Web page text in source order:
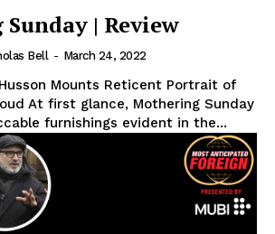
| Review
Bell - March 24, 2022
Mounts Reticent Portrait of
At first glance, Mothering Sunday
furnishings evident in the...